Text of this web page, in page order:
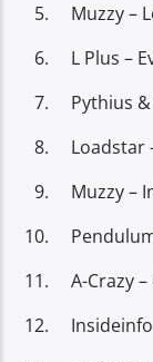
Muzzy –
L Plus –
Pythius
Loadstar
Muzzy –
A-Crazy
Insideinfo